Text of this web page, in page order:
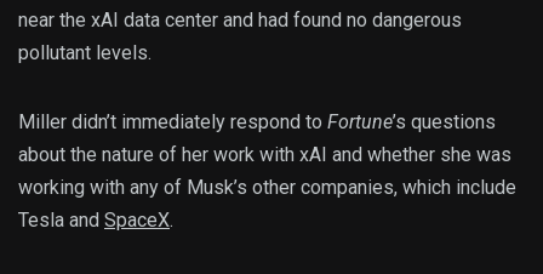
near the xAI data center and had found no dangerous
pollutant levels.
Miller didn’t immediately respond to Fortune’s questions
about the nature of her work with xAI and whether she was
working with any of Musk’s other companies, which include
Tesla and SpaceX.